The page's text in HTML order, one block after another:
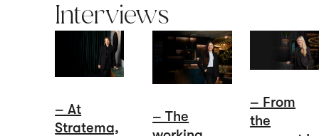
Interviews
– At
Stratema,
– The
– From
the